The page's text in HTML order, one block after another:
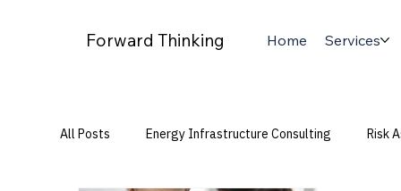
Forward Thinking Home Services
All Posts Energy Infrastructure Consulting Risk